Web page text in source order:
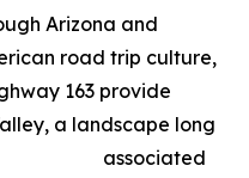
Arizona and
road trip culture,
163 provide
a landscape long
associated